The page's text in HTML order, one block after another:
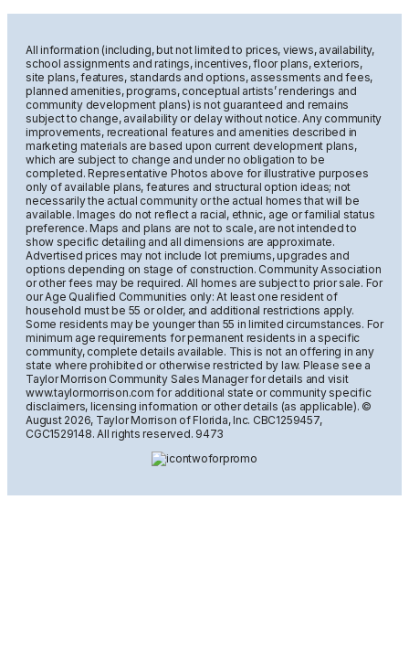
All information (including, but not limited to prices, views, availability,
school assignments and ratings, incentives, floor plans, exteriors,
site plans, features, standards and options, assessments and fees,
planned amenities, programs, conceptual artists’ renderings and
community development plans) is not guaranteed and remains
subject to change, availability or delay without notice. Any community
improvements, recreational features and amenities described in
marketing materials are based upon current development plans,
which are subject to change and under no obligation to be
completed. Representative Photos above for illustrative purposes
only of available plans, features and structural option ideas; not
necessarily the actual community or the actual homes that will be
available. Images do not reflect a racial, ethnic, age or familial status
preference. Maps and plans are not to scale, are not intended to
show specific detailing and all dimensions are approximate.
Advertised prices may not include lot premiums, upgrades and
options depending on stage of construction. Community Association
or other fees may be required. All homes are subject to prior sale. For
our Age Qualified Communities only: At least one resident of
household must be 55 or older, and additional restrictions apply.
Some residents may be younger than 55 in limited circumstances. For
minimum age requirements for permanent residents in a specific
community, complete details available. This is not an offering in any
state where prohibited or otherwise restricted by law. Please see a
Taylor Morrison Community Sales Manager for details and visit
www.taylormorrison.com for additional state or community specific
disclaimers, licensing information or other details (as applicable). ©
August2026, Taylor Morrison of Florida, Inc. CBC1259457,
CGC1529148. All rights reserved. 9473